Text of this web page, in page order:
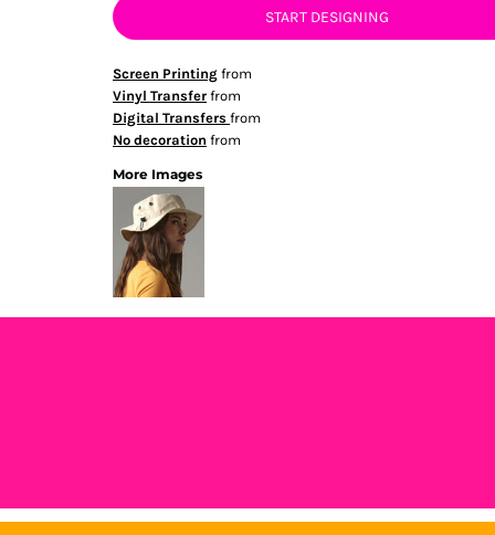
START DESIGNING
Screen Printing from
Vinyl Transfer from
Digital Transfers from
No decoration from
More Images